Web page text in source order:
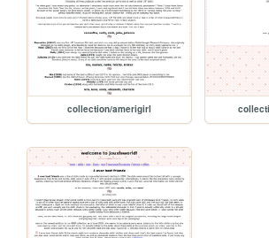
collection/amerigirl